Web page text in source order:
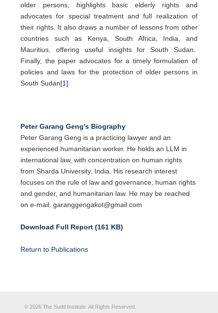
older persons, highlights basic elderly rights and
advocates for special treatment and full realization of
their rights. It also draws a number of lessons from other
countries such as Kenya, South Africa, India, and
Mauritius, offering useful insights for South Sudan.
Finally, the paper advocates for a timely formulation of
policies and laws for the protection of older persons in
South Sudan[1]
Peter Garang Geng's Biography
Peter Garang Geng is a practicing lawyer and an
experienced humanitarian worker. He holds an LLM in
international law, with concentration on human rights
from Sharda University, India. His research interest
focuses on the rule of law and governance, human rights
and gender, and humanitarian law. He may be reached
on e-mail: garanggengakot@gmail.com
Download Full Report (161 KB)
Return to Publications
© 2026 The Sudd Institute. All Rights Reserved.